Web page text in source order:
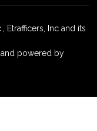
Etrafficers, Inc and its
powered by